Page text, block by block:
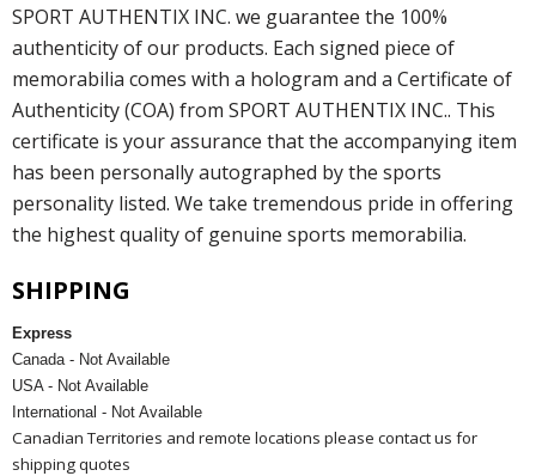
SPORT AUTHENTIX INC. we guarantee the 100%
authenticity of our products. Each signed piece of
memorabilia comes with a hologram and a Certificate of
Authenticity (COA) from SPORT AUTHENTIX INC.. This
certificate is your assurance that the accompanying item
has been personally autographed by the sports
personality listed. We take tremendous pride in offering
the highest quality of genuine sports memorabilia.
SHIPPING
Express
Canada - Not Available
USA - Not Available
International - Not Available
Canadian Territories and remote locations please contact us for
shipping quotes